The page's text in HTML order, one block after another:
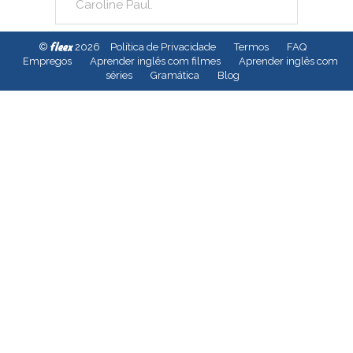
Caroline Paul.
© fleex2026 Política de Privacidade Termos
FAQ
Empregos
Aprender inglês com filmes
Aprender inglês com
séries
Gramática Blog